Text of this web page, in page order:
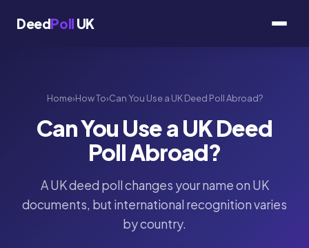
DeedPoll UK
Home›How To›Can You Use a UK Deed Poll Abroad?
Can You Use a UK Deed
Poll Abroad?
A UK deed poll changes your name on UK
documents, but international recognition varies
by country.